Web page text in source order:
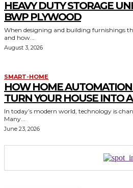
HEAVY DUTY STORAGE
BWP PLYWOOD
When designing and building furnishings
and how...
August 3, 2026
SMART-HOME
HOW HOME
TURN YOUR HOUSE INTO
In today’s modern world, technology is
Many...
June 23, 2026